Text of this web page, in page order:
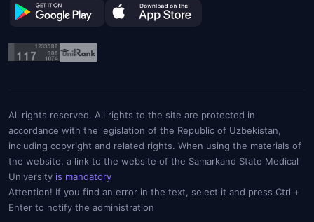
All rights reserved. All rights to the site are protected in
accordance with the legislation of the Republic of Uzbekistan,
including copyright and related rights. When using the materials of
the website, a link to the website of the Samarkand State Medical
University is mandatory
Attention! If you find an error in the text, select it and press Ctrl +
Enter to notify the administration